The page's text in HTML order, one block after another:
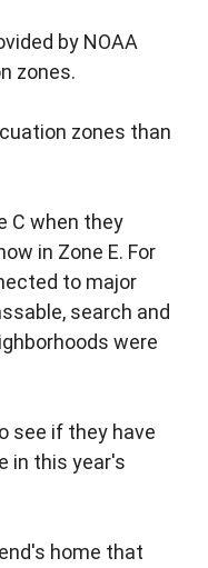
by NOAA
zones.
zones than
C when they
in Zone E. For
to major
search and
were
see if they have
in this year's
home that